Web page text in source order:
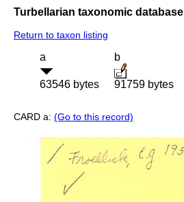
Turbellarian taxonomic database
Return to taxon listing
a
63546 bytes
b
91759 bytes
CARD a: (Go to this record)